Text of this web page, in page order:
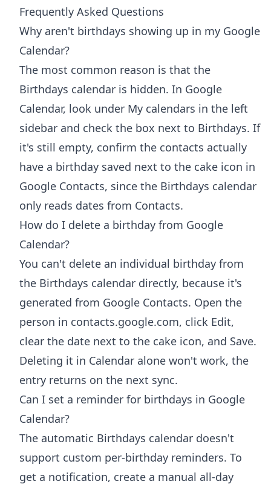
Frequently Asked Questions
Why aren't birthdays showing up in my Google
Calendar?
The most common reason is that the
Birthdays calendar is hidden. In Google
Calendar, look under My calendars in the left
sidebar and check the box next to Birthdays. If
it's still empty, confirm the contacts actually
have a birthday saved next to the cake icon in
Google Contacts, since the Birthdays calendar
only reads dates from Contacts.
How do I delete a birthday from Google
Calendar?
You can't delete an individual birthday from
the Birthdays calendar directly, because it's
generated from Google Contacts. Open the
person in contacts.google.com, click Edit,
clear the date next to the cake icon, and Save.
Deleting it in Calendar alone won't work, the
entry returns on the next sync.
Can I set a reminder for birthdays in Google
Calendar?
The automatic Birthdays calendar doesn't
support custom per-birthday reminders. To
get a notification, create a manual all-day